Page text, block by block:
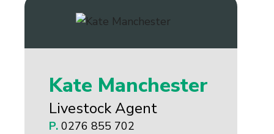
Kate Manchester
Livestock Agent
P. 0276 855 702